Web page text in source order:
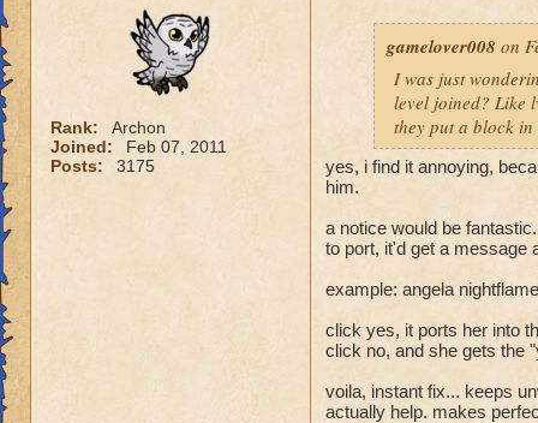
Rank:
Archon
Joined:
Feb 07, 2011
Posts:
3175
gamelover008 on
I was just
level joined? Like
they put a block
yes, i find it annoying,
him.
a notice would be
to port, it'd get a message
example: angela
click yes, it ports her into
click no, and she gets the
voila, instant fix... keeps
actually help. makes